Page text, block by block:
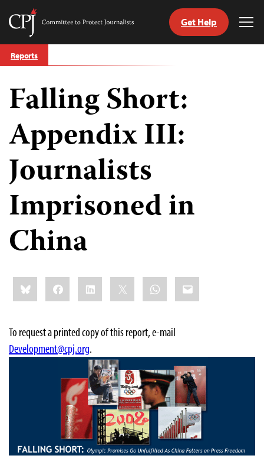
Skip
to
Committee
Journalists
Get Help
Reports
Falling Short:
Appendix III:
Journalists
Imprisoned in
China
Share
this:BlueskyFacebookLinkedIn WhatsApp
Email
To request a printed copy of this report, e-mail
Development@cpj.org.